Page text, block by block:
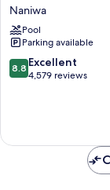
Resort
Osaka
Namba
Ekimae
Tower
Naniwa
Pool
Parking available
8.8
out
reviews
8.8 Excellent
4,579 reviews